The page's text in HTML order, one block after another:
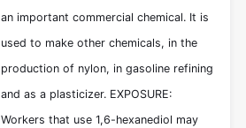
an important commercial chemical. It is
used to make other chemicals, in the
production of nylon, in gasoline refining
and as a plasticizer. EXPOSURE:
Workers that use 1,6-hexanediol may